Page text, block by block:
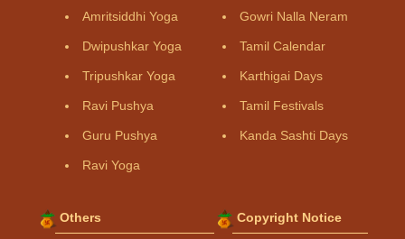
Amritsiddhi Yoga
Dwipushkar Yoga
Tripushkar Yoga
Ravi Pushya
Guru Pushya
Ravi Yoga
Gowri Nalla Neram
Tamil Calendar
Karthigai Days
Tamil Festivals
Kanda Sashti Days
Others Copyright Notice